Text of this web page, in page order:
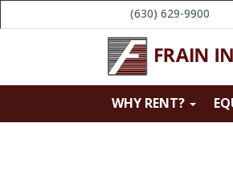
(630) 629-9900
WHY RENT?